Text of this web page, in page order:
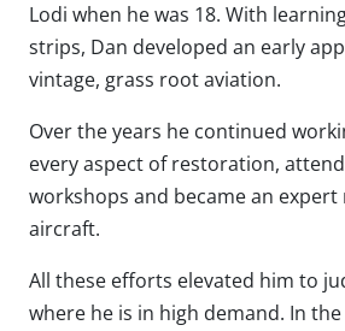
Lodi when he was 18. With
strips, Dan developed an early
vintage, grass root aviation.
Over the years he continued
every aspect of restoration,
workshops and became an
aircraft.
All these efforts elevated him to
where he is in high demand. In